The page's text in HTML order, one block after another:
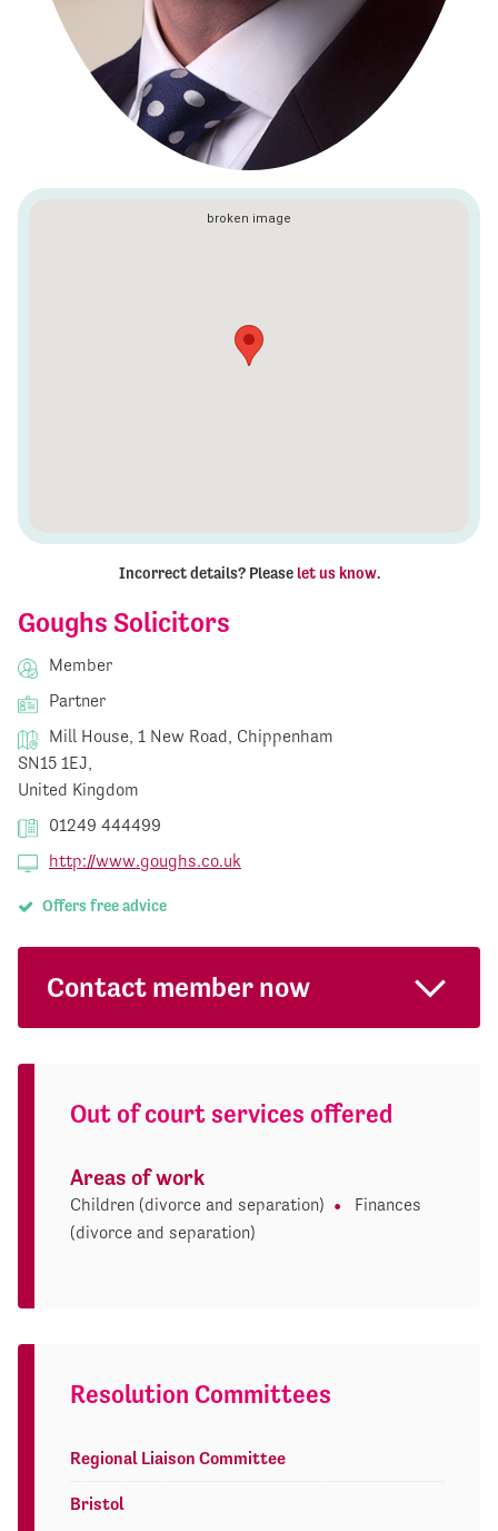
Goughs Solicitors
Member
Partner
Mill House, 1 New Road, Chippenham
SN15 1EJ,
United Kingdom
01249 444499
http://www.goughs.co.uk
Offers free advice
Contact member now
Out of court services offered
Areas of work
Children (divorce and separation)
Finances
(divorce and separation)
Resolution Committees
Regional Liaison Committee
Bristol
Incorrect details? Please let us know.